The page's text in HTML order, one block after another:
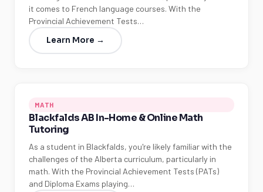
it comes to French language courses. With the
Provincial Achievement Tests…
Learn More →
MATH
Blackfalds AB In-Home & Online Math
Tutoring
As a student in Blackfalds, you're likely familiar with the
challenges of the Alberta curriculum, particularly in
math. With the Provincial Achievement Tests (PATs)
and Diploma Exams playing…